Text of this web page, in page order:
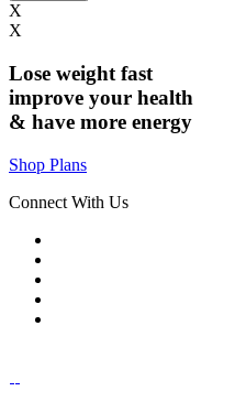
X
X
Lose weight fast
improve your health
& have more energy
Shop Plans
Connect With Us